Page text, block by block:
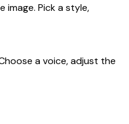
image. Pick a style,
a voice, adjust the